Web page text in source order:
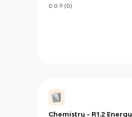
0.0
(0)
Chemistry - R1.2 Energy